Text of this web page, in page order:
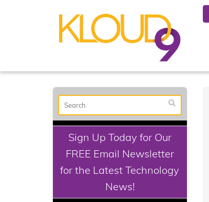
Sign Up Today for Our
FREE Email Newsletter
for the Latest Technology
News!